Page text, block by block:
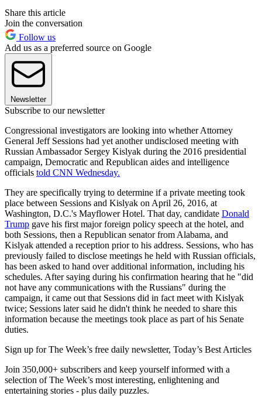
Share this article
Join the conversation
Follow us
Add us as a preferred source on Google
Newsletter
Subscribe to our newsletter
Congressional investigators are looking into whether Attorney
General Jeff Sessions had yet another undisclosed meeting with
Russian Ambassador Sergey Kislyak during the 2016 presidential
campaign, Democratic and Republican aides and intelligence
officials told CNN Wednesday.
They are specifically trying to determine if a private meeting took
place between Sessions and Kislyak on April 26, 2016, at
Washington, D.C.'s Mayflower Hotel. That day, candidate Donald
Trump gave his first major foreign policy speech at the hotel, and
both Sessions, then a Republican senator from Alabama, and
Kislyak attended a reception prior to his address. Sessions, who has
previously failed to disclose meetings he held with Russian officials,
has been asked to hand over additional information, including his
schedules. After saying during his confirmation hearing that he "did
not have any communications with the Russians" during the
campaign, it came out that Sessions did in fact meet with Kislyak
twice; Sessions later said he didn't think he needed to share this
information because the meetings took place as part of his Senate
duties.
Sign up for The Week’s free daily newsletter, Today’s Best Articles
Join 350,000+ subscribers and keep yourself informed with a
selection of The Week’s most interesting, enlightening and
entertaining stories - plus daily puzzles.